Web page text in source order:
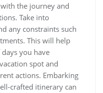
the journey and
Take into
any constraints such
This will help
you have
spot and
actions. Embarking
crafted itinerary can